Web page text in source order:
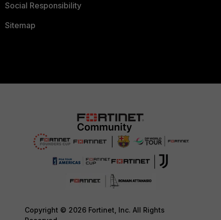
Social Responsibility
Sitemap
Copyright © 2026 Fortinet, Inc. All Rights